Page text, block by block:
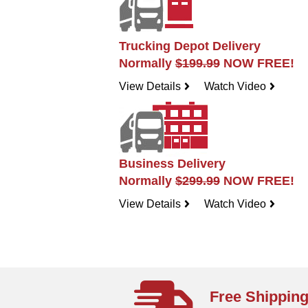
Trucking Depot Delivery
Normally$199.99NOW FREE!
View Details navigateright Watch Video navigateright
Business Delivery
Normally$299.99NOW FREE!
View Details navigateright Watch Video navigateright
Free Shipping